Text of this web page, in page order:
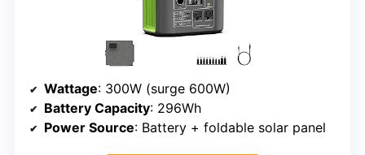
Wattage: 300W (surge 600W)
Battery Capacity: 296Wh
Power Source: Battery + foldable solar panel